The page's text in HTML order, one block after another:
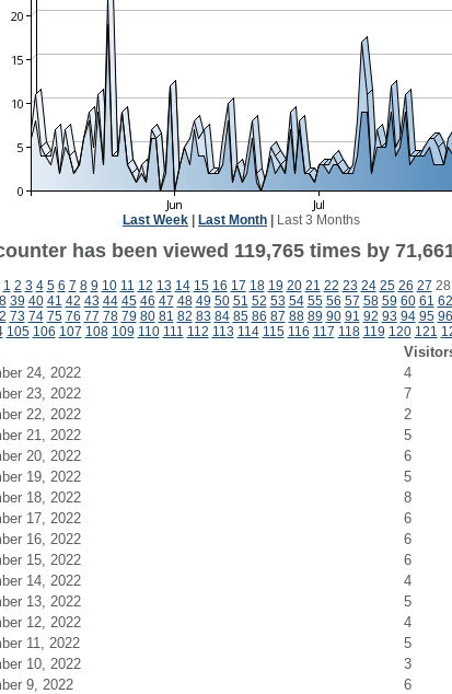
Last Week Last Month Last 3 Months
has been viewed 119,765 times by
1 2 3 4 5 6 7 8 9 10 11 12 13 14 15 16 17 18 19 20 21 22 23 24 25 26 27 28
39 40 41 42 43 44 45 46 47 48 49 50 51 52 53 54 55 56 57 58 59 60 61 62
73 74 75 76 77 78 79 80 81 82 83 84 85 86 87 88 89 90 91 92 93 94 95 96
105 106 107 108 109 110 111 112 113 114 115 116 117 118 119 120 121
24, 2022
4
23, 2022
7
22, 2022
2
21, 2022
5
20, 2022
6
19, 2022
5
18, 2022
8
17, 2022
6
16, 2022
6
15, 2022
6
14, 2022
4
13, 2022
5
12, 2022
4
11, 2022
5
10, 2022
3
9, 2022
6